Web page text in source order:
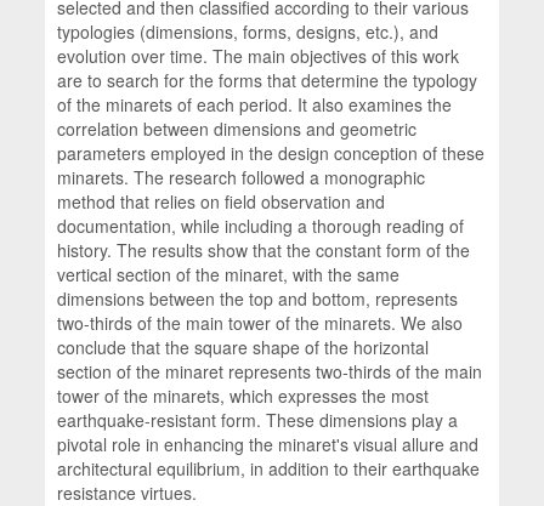
selected and then classified according to their various
typologies (dimensions, forms, designs, etc.), and
evolution over time. The main objectives of this work
are to search for the forms that determine the typology
of the minarets of each period. It also examines the
correlation between dimensions and geometric
parameters employed in the design conception of these
minarets. The research followed a monographic
method that relies on field observation and
documentation, while including a thorough reading of
history. The results show that the constant form of the
vertical section of the minaret, with the same
dimensions between the top and bottom, represents
two-thirds of the main tower of the minarets. We also
conclude that the square shape of the horizontal
section of the minaret represents two-thirds of the main
tower of the minarets, which expresses the most
earthquake-resistant form. These dimensions play a
pivotal role in enhancing the minaret's visual allure and
architectural equilibrium, in addition to their earthquake
resistance virtues.